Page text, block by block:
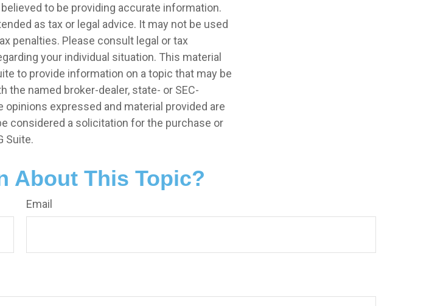
to be providing accurate information.
as tax or legal advice. It may not be used
penalties. Please consult legal or tax
your individual situation. This material
to provide information on a topic that may be
the named broker-dealer, state- or SEC-
expressed and material provided are
considered a solicitation for the purchase or
Suite.
About This Topic?
Email